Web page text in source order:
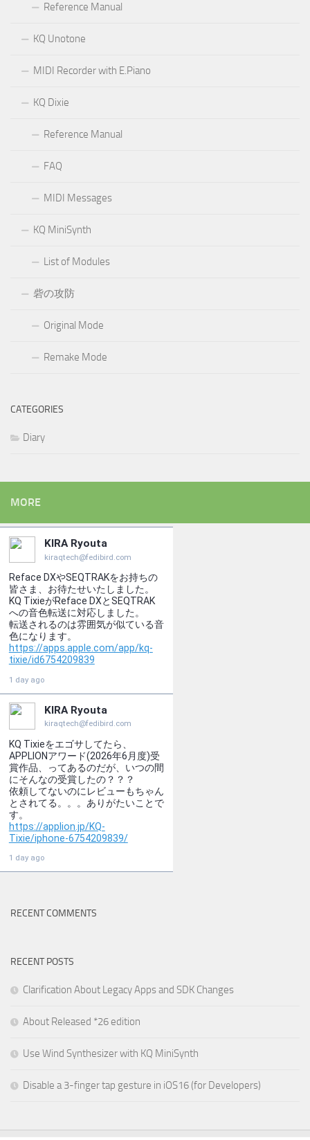
Reference Manual
KQ Unotone
MIDI Recorder with E.Piano
KQ Dixie
Reference Manual
FAQ
MIDI Messages
KQ MiniSynth
List of Modules
砦の攻防
Original Mode
Remake Mode
CATEGORIES
Diary
MORE
RECENT COMMENTS
RECENT POSTS
Clarification About Legacy Apps and SDK Changes
About Released *26 edition
Use Wind Synthesizer with KQ MiniSynth
Disable a 3-finger tap gesture in iOS16 (for Developers)